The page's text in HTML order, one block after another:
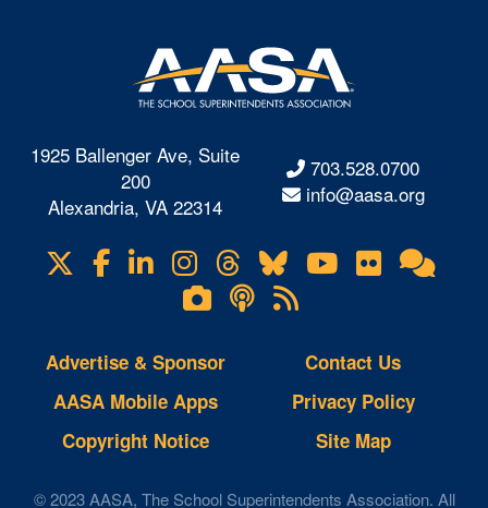
1925 Ballenger Ave, Suite
200
Alexandria, VA 22314
703.528.0700
info@aasa.org
Visit
us
Facebook
LinkedIn
Instagram
Threads
BlueskyYouTube
Flickr
Lifetouch
Photo
Gallery
Podcasts
RSS
Feeds
Advertise & Sponsor
AASA Mobile Apps
Copyright Notice
Contact Us
Privacy Policy
Site Map
© 2023 AASA, The School Superintendents Association. All